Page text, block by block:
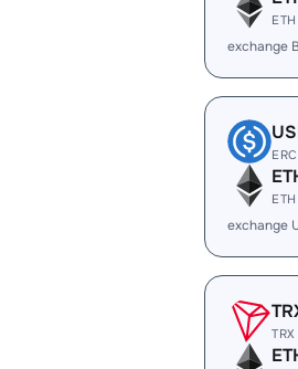
ETH
exchange
ETH
exchange
TRX